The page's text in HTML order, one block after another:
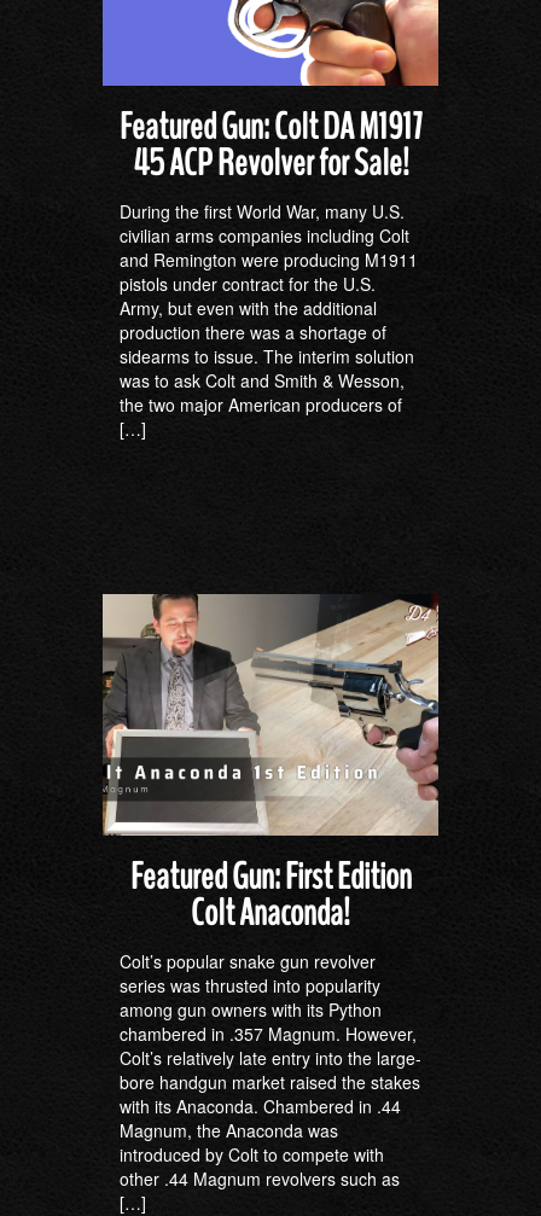
Featured Gun: Colt DA M1917
45 ACP Revolver for Sale!
During the first World War, many U.S.
civilian arms companies including Colt
and Remington were producing M1911
pistols under contract for the U.S.
Army, but even with the additional
production there was a shortage of
sidearms to issue. The interim solution
was to ask Colt and Smith & Wesson,
the two major American producers of
[…]
Featured Gun: First Edition
Colt Anaconda!
Colt’s popular snake gun revolver
series was thrusted into popularity
among gun owners with its Python
chambered in .357 Magnum. However,
Colt’s relatively late entry into the large-
bore handgun market raised the stakes
with its Anaconda. Chambered in .44
Magnum, the Anaconda was
introduced by Colt to compete with
other .44 Magnum revolvers such as
[…]